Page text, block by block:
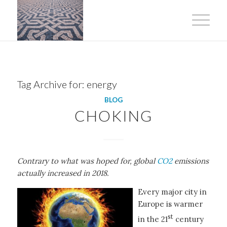
Tag Archive for: energy
BLOG
CHOKING
Contrary to what was hoped for, globalCO2emissions
actually increased in 2018.
Every major city in
Europe is warmer
in the 21stcentury